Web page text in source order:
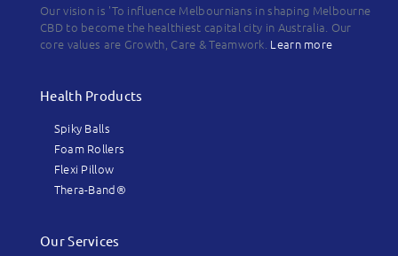
Our vision is 'To influence Melbournians in shaping Melbourne
CBD to become the healthiest capital city in Australia. Our
core values are Growth, Care & Teamwork. Learn more
Health Products
Spiky Balls
Foam Rollers
Flexi Pillow
Thera-Band®
Our Services